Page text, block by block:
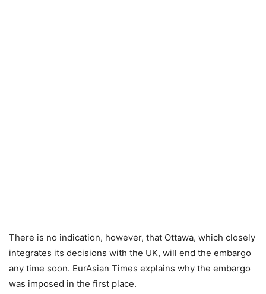
There is no indication, however, that Ottawa, which closely
integrates its decisions with the UK, will end the embargo
any time soon. EurAsian Times explains why the embargo
was imposed in the first place.